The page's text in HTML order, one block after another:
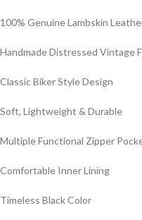
100% Genuine Lambskin
Handmade Distressed Vintage
Classic Biker Style Design
Soft, Lightweight & Durable
Multiple Functional Zipper
Comfortable Inner Lining
Timeless Black Color